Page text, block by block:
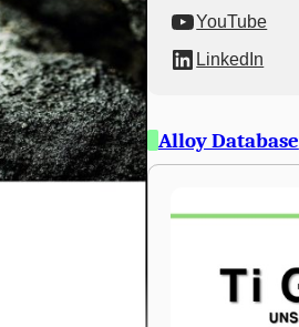
YouTube
LinkedIn
Alloy Database